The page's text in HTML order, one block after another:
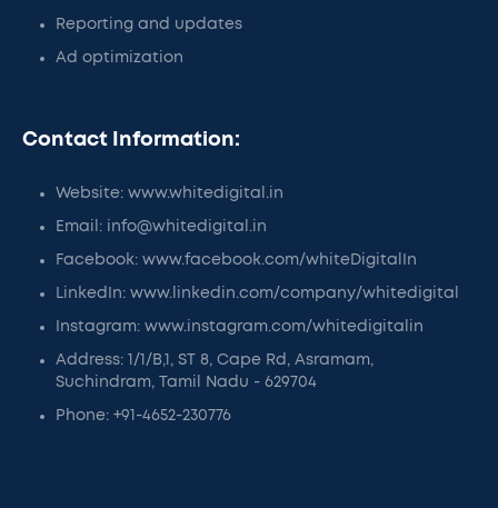
Reporting and updates
Ad optimization
Contact Information:
Website: www.whitedigital.in
Email: info@whitedigital.in
Facebook: www.facebook.com/whiteDigitalIn
LinkedIn: www.linkedin.com/company/whitedigital
Instagram: www.instagram.com/whitedigitalin
Address: 1/1/B,1, ST 8, Cape Rd, Asramam,
Suchindram, Tamil Nadu - 629704
Phone: +91-4652-230776